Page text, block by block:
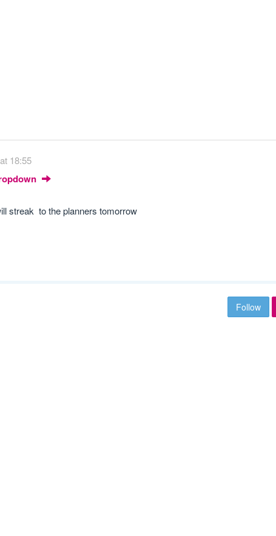
18:55
streak to the planners tomorrow
Follow